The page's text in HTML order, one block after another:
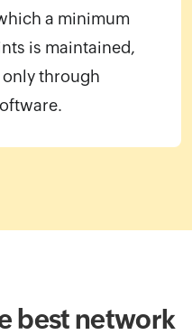
a minimum
is maintained,
through
best network